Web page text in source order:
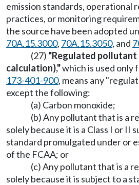
emission standards, operational
practices, or monitoring
the source have been adopted
70A.15.3000, 70A.15.3050, and
(27) "Regulated
calculation),"which is used only
173-401-900, means any
except the following:
(a) Carbon monoxide;
(b) Any pollutant that is a
solely because it is a Class I or II
standard promulgated under or
of the FCAA; or
(c) Any pollutant that is a
solely because it is subject to a